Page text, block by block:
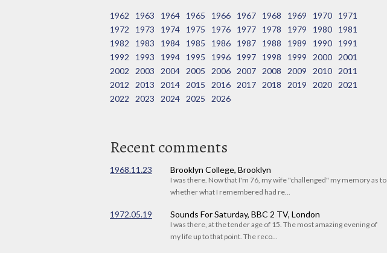
1962 1963 1964 1965 1966 1967 1968 1969 1970
1971
1972
1973 1974 1975 1976 1977 1978 1979 1980
1981
1982
1983 1984 1985 1986 1987 1988 1989 1990
1991
1992
1993 1994 1995 1996 1997 1998 1999 2000
2001
2002
2003 2004 2005 2006 2007 2008 2009 2010
2011
2012
2013 2014 2015 2016 2017 2018 2019 2020
2021
2022
2023 2024 2025 2026
Recent comments
1968.11.23 Brooklyn College, Brooklyn
I was there. Now that I'm 76, my wife "challenged" my memory as to
whether what I remembered had re...
1972.05.19 Sounds For Saturday, BBC 2 TV, London
I was there, at the tender age of 15. The most amazing evening of
my life up to that point. The reco...